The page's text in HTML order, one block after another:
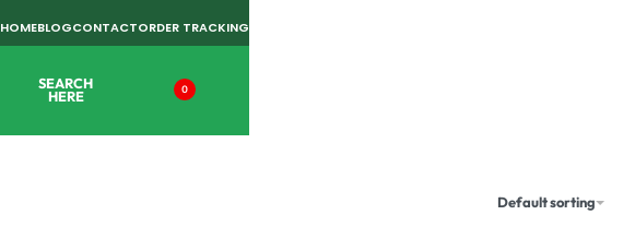
HOMEBLOGCONTACTORDER TRACKING
SEARCH
HERE 0
Default sorting